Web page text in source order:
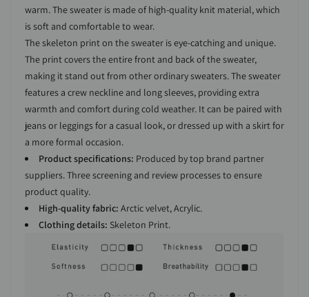
warm. The sweater is made of high-quality knit material, which
is soft and comfortable to wear.
The skeleton print on the sweater is eye-catching and unique.
The print covers the entire front and back of the sweater,
making it stand out from other ordinary sweaters. The sweater
features a crew neckline and long sleeves, providing extra
warmth and comfort during cold weather. It can be paired with
jeans or leggings for a casual look, or dressed up with a skirt for
a more formal occasion.
Product specifications: Produced by top brand partner
suppliers. Three screening and review processes to ensure
product quality.
High-quality fabric: Arctic velvet, Acrylic.
Clothing details: Skeleton Print.